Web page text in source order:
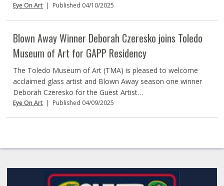
Eye On Art | Published 04/10/2025
Blown Away Winner Deborah Czeresko joins Toledo
Museum of Art for GAPP Residency
The Toledo Museum of Art (TMA) is pleased to welcome
acclaimed glass artist and Blown Away season one winner
Deborah Czeresko for the Guest Artist…
Eye On Art | Published 04/09/2025